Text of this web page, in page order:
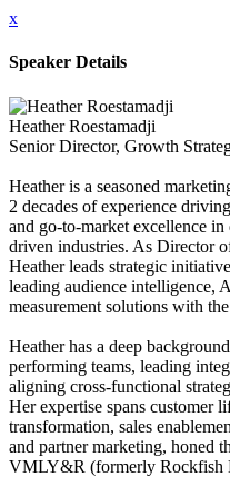
x
Speaker Details
Heather Roestamadji
Senior Director, Growth
Heather is a seasoned
2 decades of experience
and go-to-market excellence
driven industries. As Director
Heather leads strategic
leading audience intelligence,
measurement solutions with
Heather has a deep
performing teams, leading
aligning cross-functional
Her expertise spans customer
transformation, sales
and partner marketing, honed
VMLY&R (formerly Rockfish